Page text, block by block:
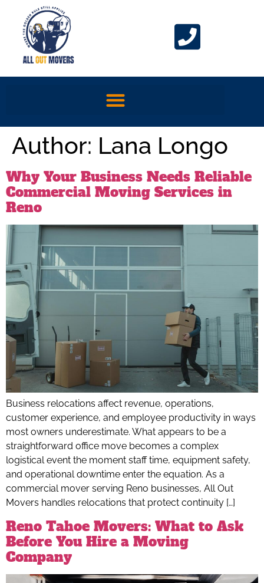
Author: Lana Longo
Why Your Business Needs Reliable
Commercial Moving Services in
Reno
Business relocations affect revenue, operations,
customer experience, and employee productivity in ways
most owners underestimate. What appears to be a
straightforward office move becomes a complex
logistical event the moment staff time, equipment safety,
and operational downtime enter the equation. As a
commercial mover serving Reno businesses, All Out
Movers handles relocations that protect continuity […]
Reno Tahoe Movers: What to Ask
Before You Hire a Moving
Company